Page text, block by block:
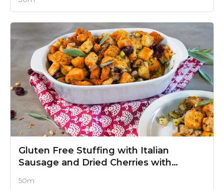
Gluten Free Stuffing with Italian
Sausage and Dried Cherries with
50m